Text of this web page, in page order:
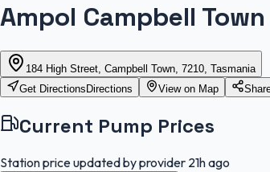
Ampol Campbell
184 High Street, Campbell Town, 7210, Tasmania
Get Directions Directions View on Map
Current Pump Prices
Station price updated by provider 21h ago